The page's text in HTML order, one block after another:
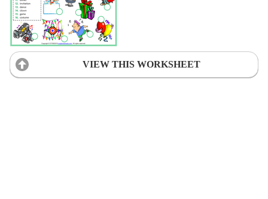
VIEW THIS WORKSHEET